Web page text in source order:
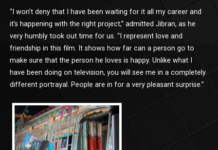
“I won’t deny that I have been waiting for it all my career and
it’s happening with the right project,” admitted Jibran, as he
very humbly took out time for us. “I represent love and
friendship in this film. It shows how far can a person go to
make sure that the person he loves is happy. Unlike what I
have been doing on television, you will see me in a completely
different portrayal. People are in for a very pleasant surprise.”